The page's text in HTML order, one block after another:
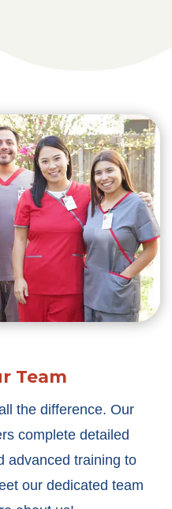
Team
the difference. Our
complete detailed
advanced training to
our dedicated team